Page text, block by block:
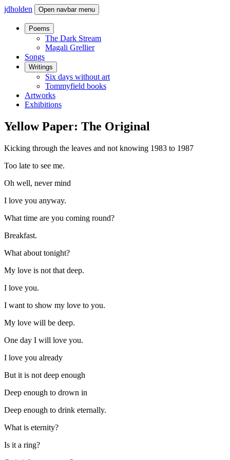
jdholden Open navbar menu
Poems
The Dark Stream
Magali Grellier
Songs
Writings
Six days without art
Tommyfield books
Artworks
Exhibitions
Yellow Paper: The Original
Kicking through the leaves and not knowing 1983 to 1987
Too late to see me.
Oh well, never mind
I love you anyway.
What time are you coming round?
Breakfast.
What about tonight?
My love is not that deep.
I love you.
I want to show my love to you.
My love will be deep.
One day I will love you.
I love you already
But it is not deep enough
Deep enough to drown in
Deep enough to drink eternally.
What is eternity?
Is it a ring?